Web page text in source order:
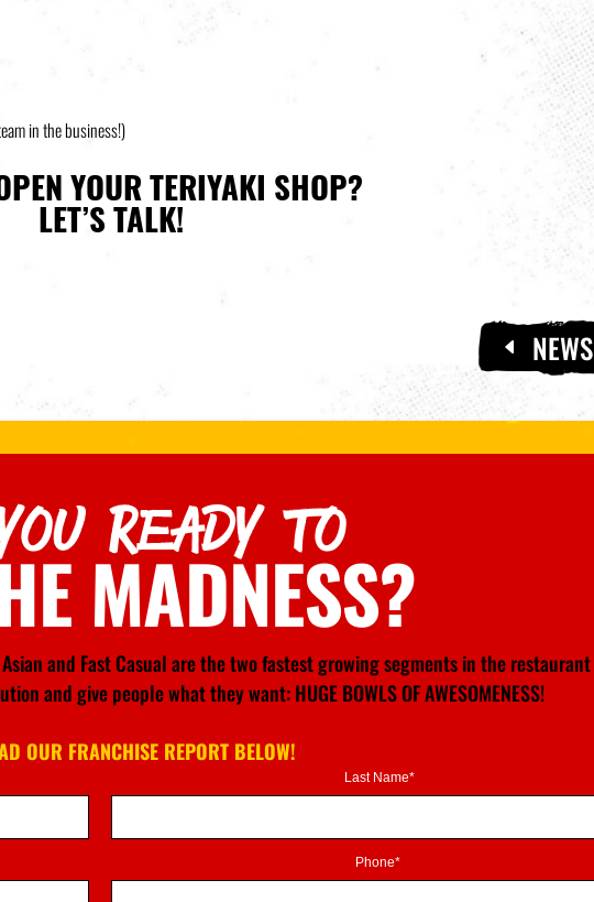
in the business!)
YOUR TERIYAKI SHOP?
LET’S TALK!
NEWS
READY TO
MADNESS?
and Fast Casual are the two fastest growing segments in the restaurant
and give people what they want: HUGE BOWLS OF AWESOMENESS!
OUR FRANCHISE REPORT BELOW!
Last Name*
Phone*